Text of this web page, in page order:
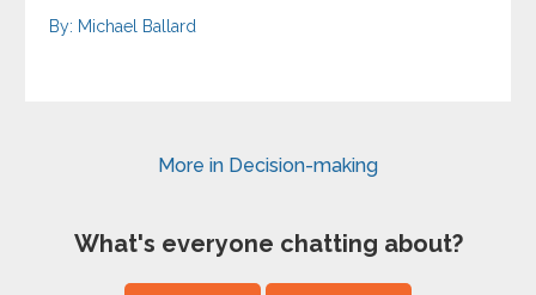
By: Michael Ballard
More in Decision-making
What's everyone chatting about?